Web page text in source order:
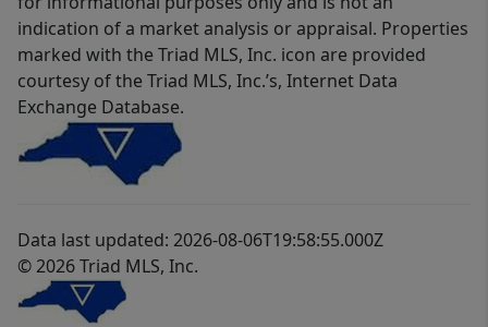
indication of a market analysis or appraisal. Properties
marked with the Triad MLS, Inc. icon are provided
courtesy of the Triad MLS, Inc.’s, Internet Data
Exchange Database.
Data last updated: 2026-08-06T19:58:55.000Z
© 2026 Triad MLS, Inc.